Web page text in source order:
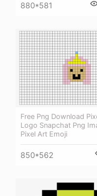
880*581
Free Png Download
Logo Snapchat Png
Pixel Art Emoji
850*562